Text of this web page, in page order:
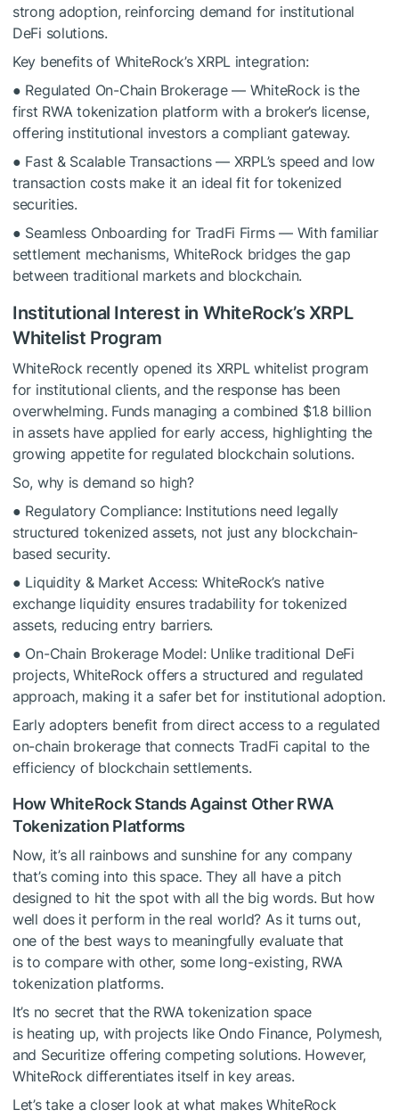
strong adoption, reinforcing demand for institutional
DeFi solutions.
Key benefits of WhiteRock’s XRPL integration:
● Regulated On-Chain Brokerage — WhiteRock is the
first RWA tokenization platform with a broker’s license,
offering institutional investors a compliant gateway.
● Fast & Scalable Transactions — XRPL’s speed and low
transaction costs make it an ideal fit for tokenized
securities.
● Seamless Onboarding for TradFi Firms — With familiar
settlement mechanisms, WhiteRock bridges the gap
between traditional markets and blockchain.
Institutional Interest in WhiteRock’s XRPL
Whitelist Program
WhiteRock recently opened its XRPL whitelist program
for institutional clients, and the response has been
overwhelming. Funds managing a combined $1.8 billion
in assets have applied for early access, highlighting the
growing appetite for regulated blockchain solutions.
So, why is demand so high?
● Regulatory Compliance: Institutions need legally
structured tokenized assets, not just any blockchain-
based security.
● Liquidity & Market Access: WhiteRock’s native
exchange liquidity ensures tradability for tokenized
assets, reducing entry barriers.
● On-Chain Brokerage Model: Unlike traditional DeFi
projects, WhiteRock offers a structured and regulated
approach, making it a safer bet for institutional adoption.
Early adopters benefit from direct access to a regulated
on-chain brokerage that connects TradFi capital to the
efficiency of blockchain settlements.
How WhiteRock Stands Against Other RWA
Tokenization Platforms
Now, it’s all rainbows and sunshine for any company
that’s coming into this space. They all have a pitch
designed to hit the spot with all the big words. But how
well does it perform in the real world? As it turns out,
one of the best ways to meaningfully evaluate that
is to compare with other, some long-existing, RWA
tokenization platforms.
It’s no secret that the RWA tokenization space
is heating up, with projects like Ondo Finance, Polymesh,
and Securitize offering competing solutions. However,
WhiteRock differentiates itself in key areas.
Let’s take a closer look at what makes WhiteRock